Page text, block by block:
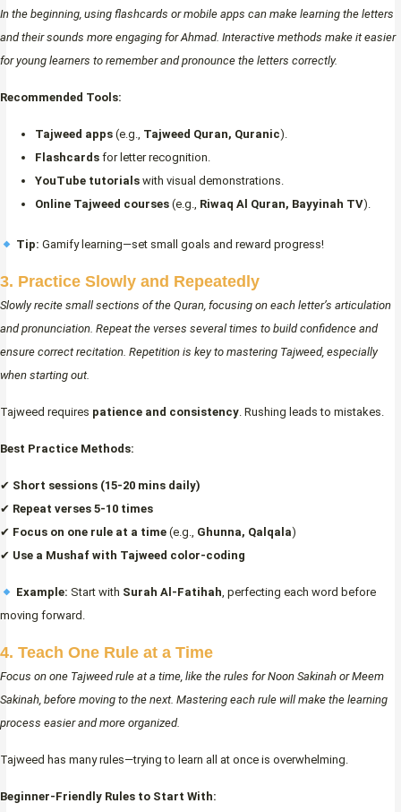
In the beginning, using flashcards or mobile apps can make learning the letters
and their sounds more engaging for Ahmad. Interactive methods make it easier
for young learners to remember and pronounce the letters correctly.
Recommended Tools:
Tajweed apps (e.g., Tajweed Quran, Quranic).
Flashcards for letter recognition.
YouTube tutorials with visual demonstrations.
Online Tajweed courses (e.g., Riwaq Al Quran, Bayyinah TV).
Tip: Gamify learning—set small goals and reward progress!
3. Practice Slowly and Repeatedly
Slowly recite small sections of the Quran, focusing on each letter’s articulation
and pronunciation. Repeat the verses several times to build confidence and
ensure correct recitation. Repetition is key to mastering Tajweed, especially
when starting out.
Tajweed requires patience and consistency. Rushing leads to mistakes.
Best Practice Methods:
✔ Short sessions (15-20 mins daily)
✔ Repeat verses 5-10 times
✔ Focus on one rule at a time (e.g., Ghunna, Qalqala)
✔ Use a Mushaf with Tajweed color-coding
Example: Start with Surah Al-Fatihah, perfecting each word before
moving forward.
4. Teach One Rule at a Time
Focus on one Tajweed rule at a time, like the rules for Noon Sakinah or Meem
Sakinah, before moving to the next. Mastering each rule will make the learning
process easier and more organized.
Tajweed has many rules—trying to learn all at once is overwhelming.
Beginner-Friendly Rules to Start With: